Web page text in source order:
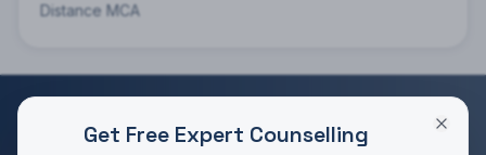
Distance MCA
RATED 4.9/5 BY STUDENTS
Get Free Expert Counselling